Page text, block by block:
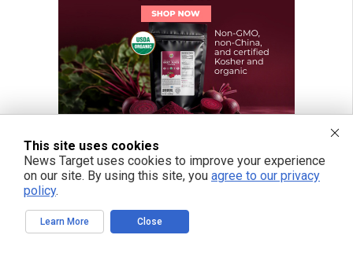
This site uses cookies
News Target uses cookies to improve your experience
on our site. By using this site, you agree to our privacy
policy.
Learn More Close